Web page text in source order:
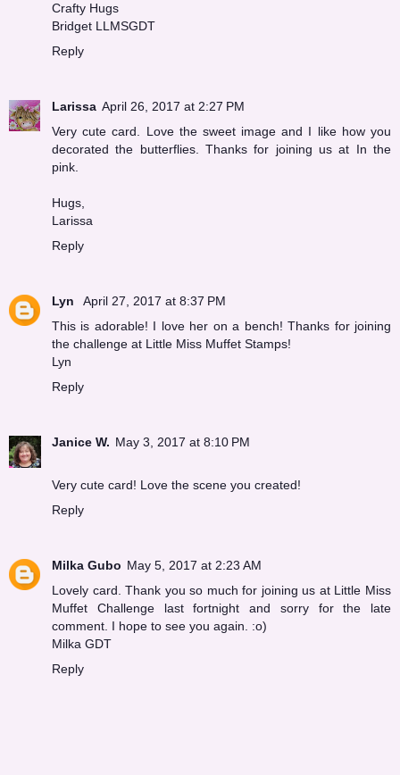
Crafty Hugs
Bridget LLMSGDT
Reply
Larissa April 26, 2017 at 2:27 PM
Very cute card. Love the sweet image and I like how you
decorated the butterflies. Thanks for joining us at In the
pink.
Hugs,
Larissa
Reply
Lyn
April 27, 2017 at 8:37 PM
This is adorable! I love her on a bench! Thanks for joining
the challenge at Little Miss Muffet Stamps!
Lyn
Reply
Janice W. May 3, 2017 at 8:10 PM
Very cute card! Love the scene you created!
Reply
Milka Gubo May 5, 2017 at 2:23 AM
Lovely card. Thank you so much for joining us at Little Miss
Muffet Challenge last fortnight and sorry for the late
comment. I hope to see you again. :o)
Milka GDT
Reply